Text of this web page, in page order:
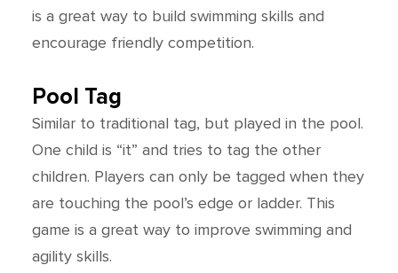
is a great way to build swimming skills and
encourage friendly competition.
Pool Tag
Similar to traditional tag, but played in the pool.
One child is “it” and tries to tag the other
children. Players can only be tagged when they
are touching the pool’s edge or ladder. This
game is a great way to improve swimming and
agility skills.